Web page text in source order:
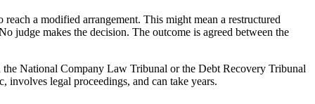
a modified arrangement. This might mean a restructured
judge makes the decision. The outcome is agreed between the
National Company Law Tribunal or the Debt Recovery Tribunal
involves legal proceedings, and can take years.